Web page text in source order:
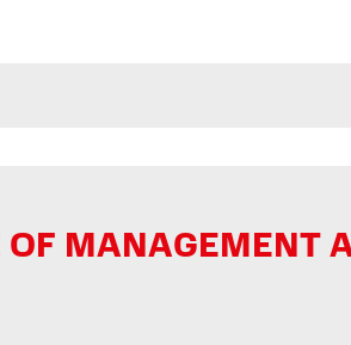
OF MANAGEMENT